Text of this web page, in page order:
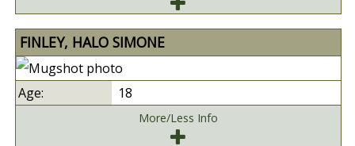
FINLEY, HALO SIMONE
18
More/Less Info